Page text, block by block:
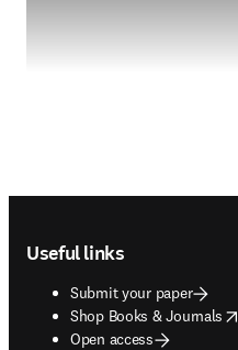
Useful links
Submit your paper
Shop Books & Journals
opens in new tab/window
Open access